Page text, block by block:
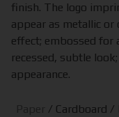
finish. The logo
appear as metallic or
effect; embossed for
recessed, subtle
appearance.
/ Cardboard /